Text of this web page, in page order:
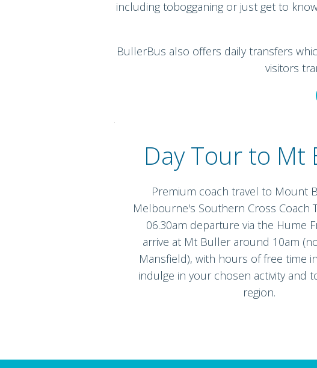
including tobogganing or just get to
BullerBus also offers daily transfers
visitors
Day Tour to Mt
Premium coach travel to Mount
Melbourne's Southern Cross Coach
06.30am departure via the Hume
arrive at Mt Buller around 10am
Mansfield), with hours of free time
indulge in your chosen activity and
region.